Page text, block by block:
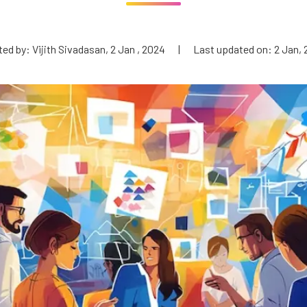
by: Vijith Sivadasan, 2 Jan , 2024 | Last updated on: 2 Jan,